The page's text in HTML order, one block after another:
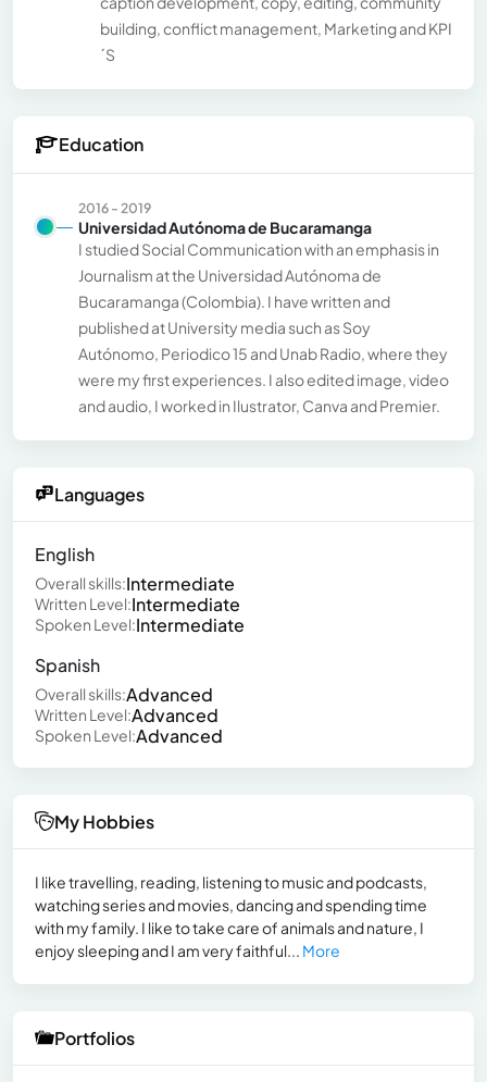
building, conflict management, Marketing and KPI
´S
Education
2016 - 2019
Universidad Autónoma de Bucaramanga
I studied Social Communication with an emphasis in
Journalism at the Universidad Autónoma de
Bucaramanga (Colombia). I have written and
published at University media such as Soy
Autónomo, Periodico 15 and Unab Radio, where they
were my first experiences. I also edited image, video
and audio, I worked in Ilustrator, Canva and Premier.
Languages
English
Overall skills:Intermediate
Written Level:Intermediate
Spoken Level:Intermediate
Spanish
Overall skills:Advanced
Written Level:Advanced
Spoken Level:Advanced
My Hobbies
I like travelling, reading, listening to music and podcasts,
watching series and movies, dancing and spending time
with my family. I like to take care of animals and nature, I
enjoy sleeping and I am very faithful... More
Portfolios